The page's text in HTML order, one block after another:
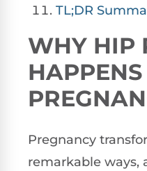
TL;DR
WHY HIP
Pregnancy
remarkable ways,